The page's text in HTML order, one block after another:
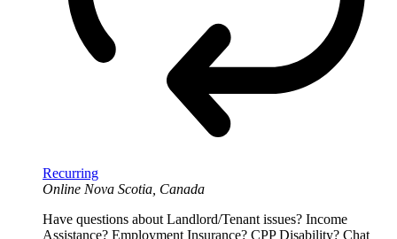
Recurring
Online Nova Scotia, Canada
Have questions about Landlord/Tenant issues? Income
Assistance? Employment Insurance? CPP Disability? Chat